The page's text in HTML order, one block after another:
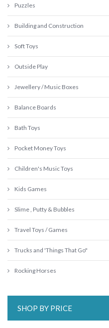
Puzzles
Building and Construction
Soft Toys
Outside Play
Jewellery / Music Boxes
Balance Boards
Bath Toys
Pocket Money Toys
Children's Music Toys
Kids Games
Slime , Putty & Bubbles
Travel Toys / Games
Trucks and 'Things That Go"
Rocking Horses
SHOP BY PRICE